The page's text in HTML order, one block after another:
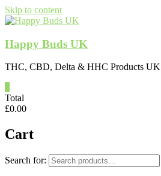
Skip to content
Happy Buds UK
THC, CBD, Delta & HHC Products UK
Total
£0.00
Cart
Search for: